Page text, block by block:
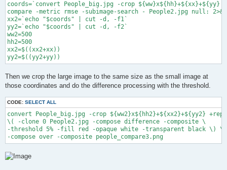
coords=`convert People_big.jpg -crop
compare -metric rmse -subimage-search - People2.jpg
xx2=`echo "$coords" | cut -d, -f1`
yy2=`echo "$coords" | cut -d, -f2`
ww2=500
hh2=500
xx2=$((xx2+xx))
yy2=$((yy2+yy))
Then we crop the large image to the same size as the small image at
those coordinates and do the difference processing with the threshold.
CODE: SELECT ALL
convert People_big.jpg -crop ${ww2}x${hh2}+${xx2}+${yy2}
\( -clone 0 People2.jpg -compose difference -composite \
-threshold 5% -fill red -opaque white -transparent black \) \
-compose over -composite people_compare3.png